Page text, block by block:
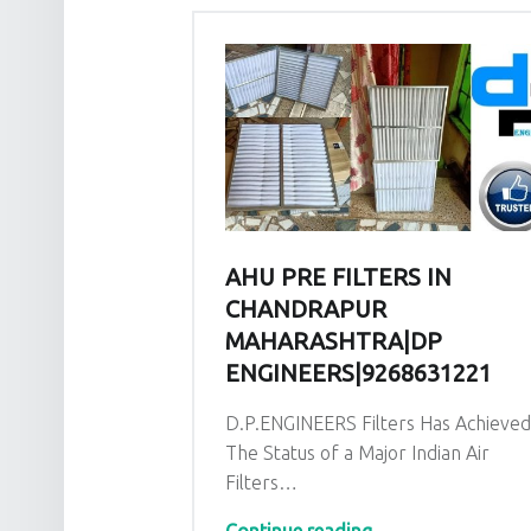
AHU PRE FILTERS IN
CHANDRAPUR
MAHARASHTRA|DP
ENGINEERS|9268631221
D.P.ENGINEERS Filters Has Achieved
The Status of a Major Indian Air
Filters…
“AHU PRE Filters in Chandrapur Maharashtra|DP